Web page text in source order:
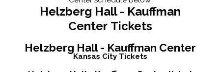
Helzberg Hall - Kauffman
Center Tickets
Helzberg Hall - Kauffman Center
Kansas City Tickets